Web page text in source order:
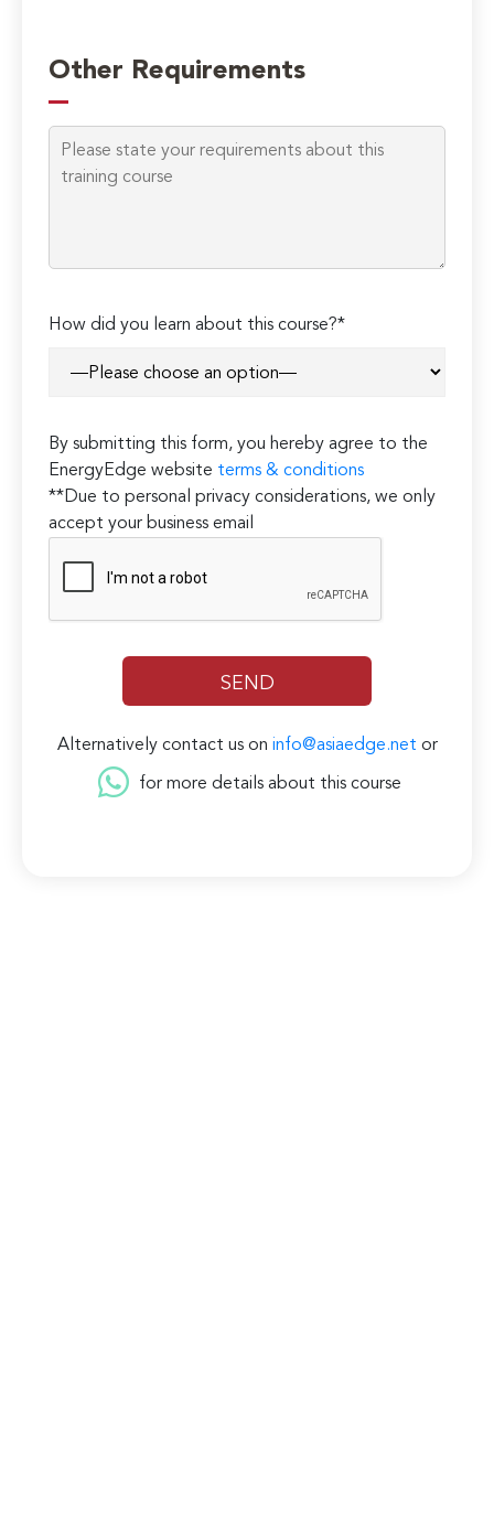
leave
this
field
empty.
Other Requirements
How did you learn about this course?*
By submitting this form, you hereby agree to the
EnergyEdge website terms & conditions
**Due to personal privacy considerations, we only
accept your business email
Alternatively contact us on info@asiaedge.net or
for more details about this course